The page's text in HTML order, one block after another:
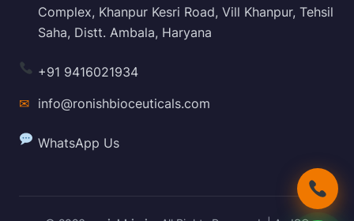
Complex, Khanpur Kesri Road, Vill Khanpur, Tehsil
Saha, Distt. Ambala, Haryana
+91 9416021934
✉ info@ronishbioceuticals.com
WhatsApp Us